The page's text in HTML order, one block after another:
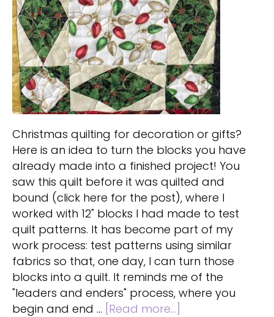
Christmas quilting for decoration or gifts?
Here is an idea to turn the blocks you have
already made into a finished project! You
saw this quilt before it was quilted and
bound (click here for the post), where I
worked with 12" blocks I had made to test
quilt patterns. It has become part of my
work process: test patterns using similar
fabrics so that, one day, I can turn those
blocks into a quilt. It reminds me of the
"leaders and enders" process, where you
begin and end … [Read more...]